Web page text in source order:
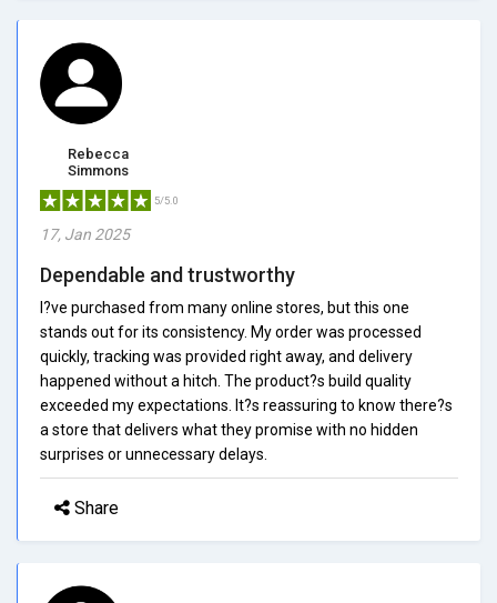
Rebecca
Simmons
5/5.0
17, Jan 2025
Dependable and trustworthy
I?ve purchased from many online stores, but this one
stands out for its consistency. My order was processed
quickly, tracking was provided right away, and delivery
happened without a hitch. The product?s build quality
exceeded my expectations. It?s reassuring to know there?s
a store that delivers what they promise with no hidden
surprises or unnecessary delays.
Share